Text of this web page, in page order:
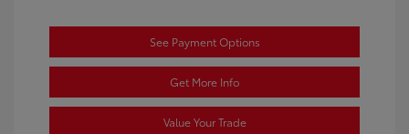
See Payment Options
Get More Info
Value Your Trade